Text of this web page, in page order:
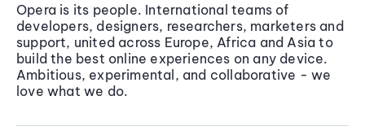
Opera is its people. International teams of
developers, designers, researchers, marketers and
support, united across Europe, Africa and Asia to
build the best online experiences on any device.
Ambitious, experimental, and collaborative - we
love what we do.